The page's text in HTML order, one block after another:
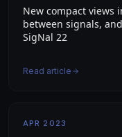
New compact views
between signals,
SigNal 22
Read article
APR 2023